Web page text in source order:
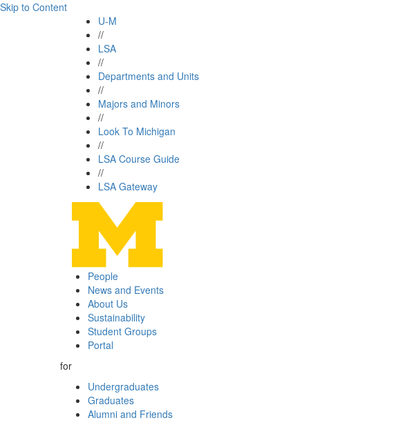
Skip to Content
U-M
//
LSA
//
Departments and Units
//
Majors and Minors
//
Look To Michigan
//
LSA Course Guide
//
LSA Gateway
People
News and Events
About Us
Sustainability
Student Groups
Portal
for
Undergraduates
Graduates
Alumni and Friends